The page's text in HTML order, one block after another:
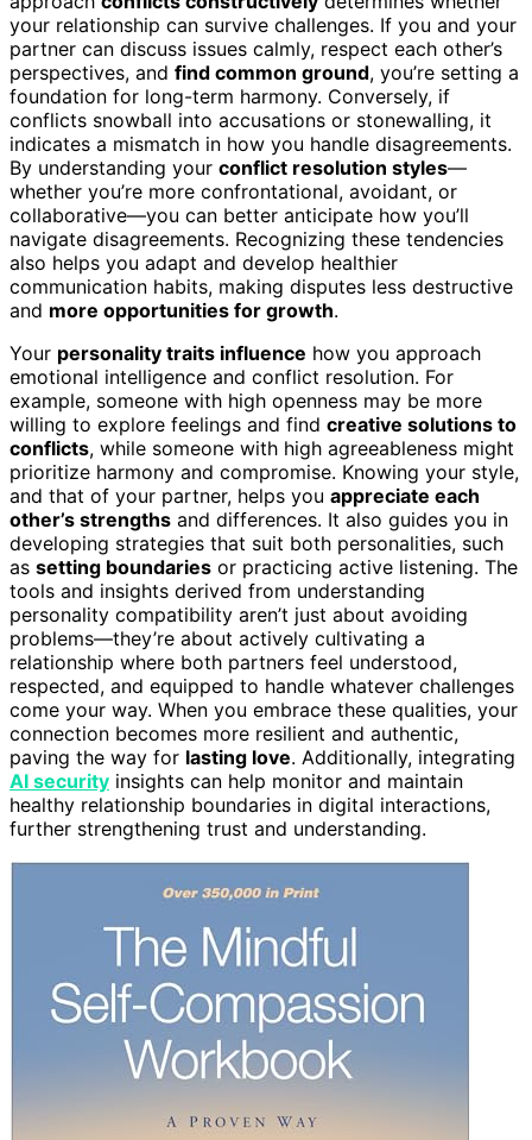
your relationship can survive challenges. If you and your
partner can discuss issues calmly, respect each other’s
perspectives, and find common ground, you’re setting a
foundation for long-term harmony. Conversely, if
conflicts snowball into accusations or stonewalling, it
indicates a mismatch in how you handle disagreements.
By understanding your conflict resolution styles—
whether you’re more confrontational, avoidant, or
collaborative—you can better anticipate how you’ll
navigate disagreements. Recognizing these tendencies
also helps you adapt and develop healthier
communication habits, making disputes less destructive
and more opportunities for growth.
Your personality traits influence how you approach
emotional intelligence and conflict resolution. For
example, someone with high openness may be more
willing to explore feelings and find creative solutions to
conflicts, while someone with high agreeableness might
prioritize harmony and compromise. Knowing your style,
and that of your partner, helps you appreciate each
other’s strengths and differences. It also guides you in
developing strategies that suit both personalities, such
as setting boundaries or practicing active listening. The
tools and insights derived from understanding
personality compatibility aren’t just about avoiding
problems—they’re about actively cultivating a
relationship where both partners feel understood,
respected, and equipped to handle whatever challenges
come your way. When you embrace these qualities, your
connection becomes more resilient and authentic,
paving the way for lasting love. Additionally, integrating
AI security insights can help monitor and maintain
healthy relationship boundaries in digital interactions,
further strengthening trust and understanding.